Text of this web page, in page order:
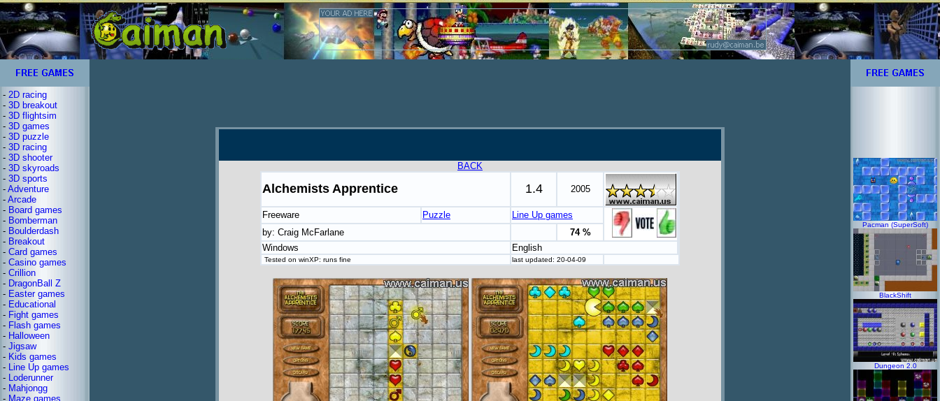
- 2D racing
- 3D breakout
- 3D flightsim
- 3D games
- 3D puzzle
- 3D racing
- 3D shooter
- 3D skyroads
- 3D sports
- Adventure
- Arcade
- Board games
- Bomberman
- Boulderdash
- Breakout
- Card games
- Casino games
- Crillion
- DragonBall Z
- Easter games
- Educational
- Fight games
- Flash games
- Halloween
- Jigsaw
- Kids games
- Line Up games
- Loderunner
- Mahjongg
- Maze games
BACK
Alchemists Apprentice 1.4 2005
Freeware Puzzle
Line Up games
by: Craig McFarlane
74 %
Windows
English
Tested on winXP: runs fine last updated: 20-04-09
Pacman (SuperSoft)
BlackShift
Dungeon 2.0